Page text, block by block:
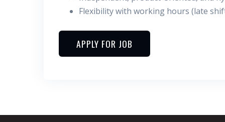
Flexibility with working hours (late